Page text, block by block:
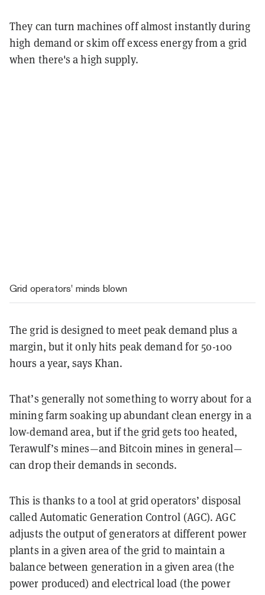
They can turn machines off almost instantly during
high demand or skim off excess energy from a grid
when there's a high supply.
Grid operators' minds blown
The grid is designed to meet peak demand plus a
margin, but it only hits peak demand for 50-100
hours a year, says Khan.
That’s generally not something to worry about for a
mining farm soaking up abundant clean energy in a
low-demand area, but if the grid gets too heated,
Terawulf’s mines—and Bitcoin mines in general—
can drop their demands in seconds.
This is thanks to a tool at grid operators’ disposal
called Automatic Generation Control (AGC). AGC
adjusts the output of generators at different power
plants in a given area of the grid to maintain a
balance between generation in a given area (the
power produced) and electrical load (the power